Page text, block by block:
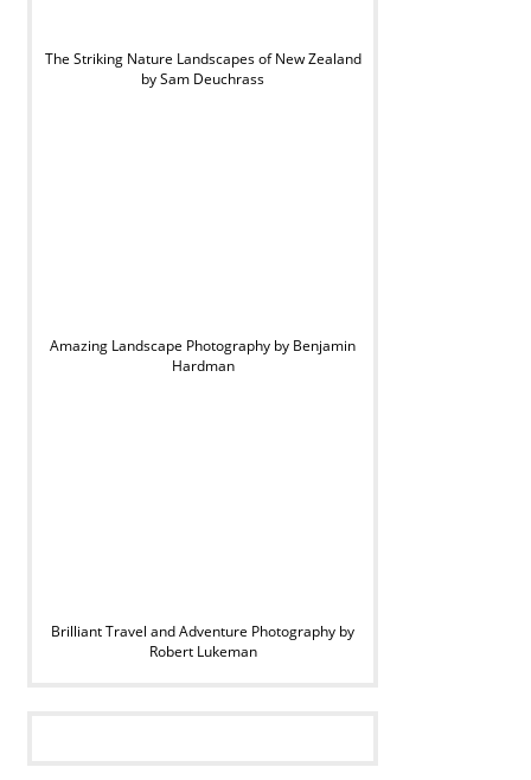
The Striking Nature Landscapes of New Zealand
by Sam Deuchrass
Amazing Landscape Photography by Benjamin
Hardman
Brilliant Travel and Adventure Photography by
Robert Lukeman